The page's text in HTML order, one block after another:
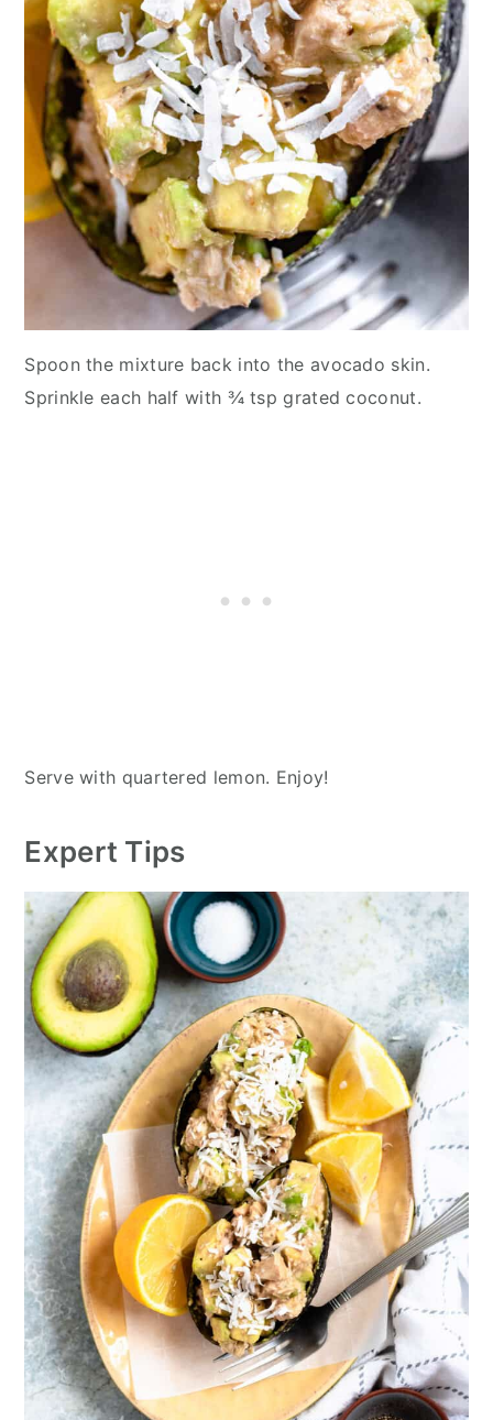
Spoon the mixture back into the avocado skin.
Sprinkle each half with ¾ tsp grated coconut.
Serve with quartered lemon. Enjoy!
Expert Tips